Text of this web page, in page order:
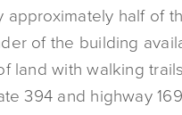
approximately half of
of the building
land with walking
394 and highway